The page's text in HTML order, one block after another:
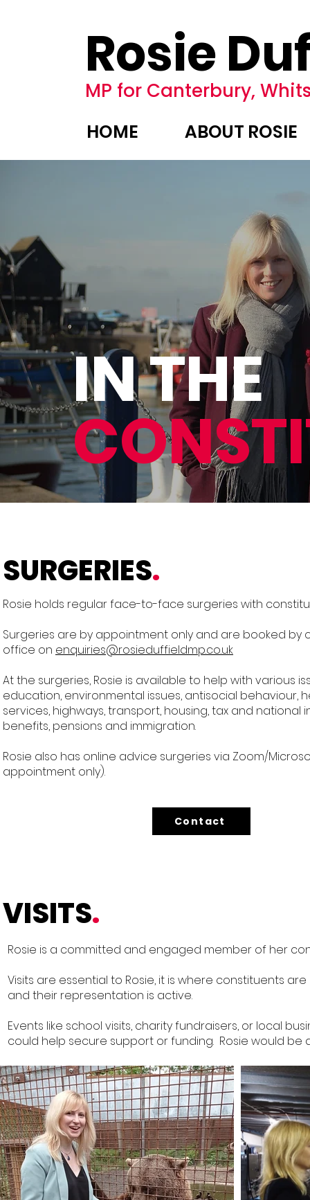
Rosie
MP for Canterbury,
HOME ABOUT ROSIE
IN THE
SURGERIES.
Rosie holds regular face-to-face surgeries with
Surgeries are by appointment only and are booked by
office on enquiries@rosieduffieldmp.co.uk
At the surgeries, Rosie is available to help with various
education, environmental issues, antisocial behaviour,
services, highways, transport, housing, tax and national
benefits, pensions and immigration.
Rosie also has online advice surgeries via Zoom/
appointment only).
Contact
VISITS.
Rosie is a committed and engaged member of her
Visits are essential to Rosie, it is where constituents
and their representation is active.
Events like school visits, charity fundraisers, or local
could help secure support or funding. Rosie would